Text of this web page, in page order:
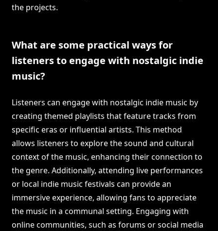
the projects.
What are some practical ways for
listeners to engage with nostalgic indie
music?
Listeners can engage with nostalgic indie music by
creating themed playlists that feature tracks from
specific eras or influential artists. This method
allows listeners to explore the sound and cultural
context of the music, enhancing their connection to
the genre. Additionally, attending live performances
or local indie music festivals can provide an
immersive experience, allowing fans to appreciate
the music in a communal setting. Engaging with
online communities, such as forums or social media